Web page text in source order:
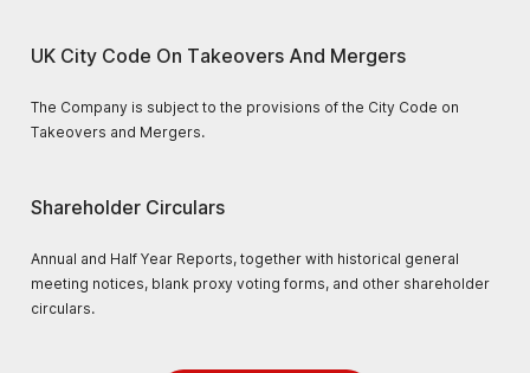
UK City Code On Takeovers And Mergers
The Company is subject to the provisions of the City Code on
Takeovers and Mergers.
Shareholder Circulars
Annual and Half Year Reports, together with historical general
meeting notices, blank proxy voting forms, and other shareholder
circulars.